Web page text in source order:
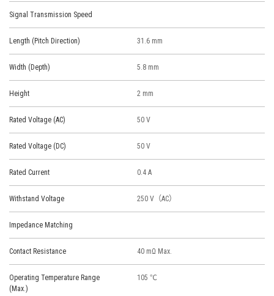
Signal Transmission Speed
Length (Pitch Direction) 31.6 mm
Width (Depth) 5.8 mm
Height 2 mm
Rated Voltage (AC) 50 V
Rated Voltage (DC) 50 V
Rated Current 0.4 A
Withstand Voltage 250 V（AC）
Impedance Matching
Contact Resistance 40 mΩ Max.
Operating Temperature Range
(Max.)
105 ℃